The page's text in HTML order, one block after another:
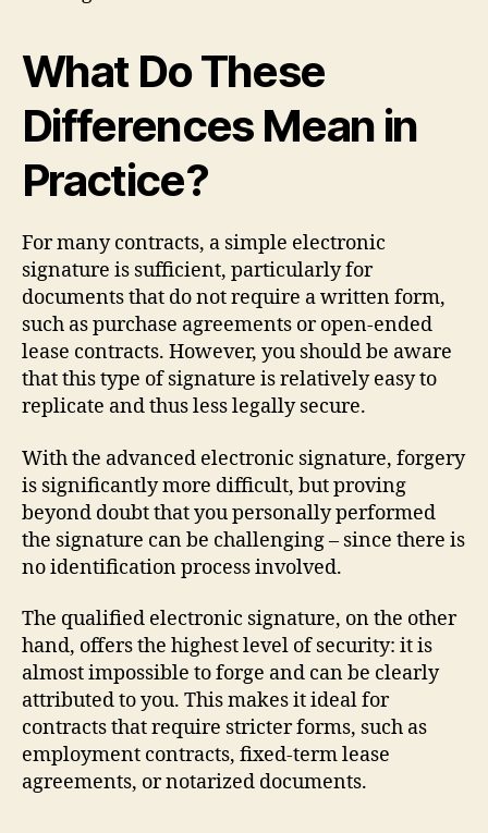
What Do These
Differences Mean in
Practice?
For many contracts, a simple electronic
signature is sufficient, particularly for
documents that do not require a written form,
such as purchase agreements or open-ended
lease contracts. However, you should be aware
that this type of signature is relatively easy to
replicate and thus less legally secure.
With the advanced electronic signature, forgery
is significantly more difficult, but proving
beyond doubt that you personally performed
the signature can be challenging – since there is
no identification process involved.
The qualified electronic signature, on the other
hand, offers the highest level of security: it is
almost impossible to forge and can be clearly
attributed to you. This makes it ideal for
contracts that require stricter forms, such as
employment contracts, fixed-term lease
agreements, or notarized documents.